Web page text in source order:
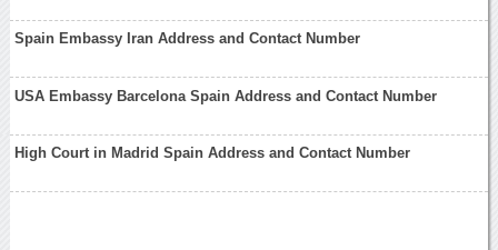
Spain Embassy Iran Address and Contact Number
USA Embassy Barcelona Spain Address and Contact Number
High Court in Madrid Spain Address and Contact Number